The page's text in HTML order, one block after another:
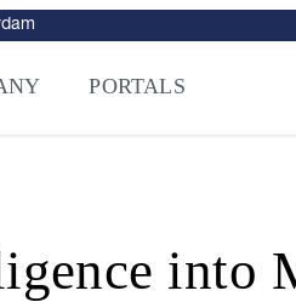
– NAGRA Venturi – Learn more
PORTALS
into